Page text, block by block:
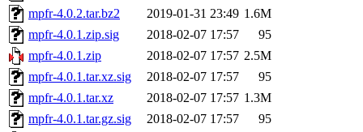
mpfr-4.0.2.tar.bz2
2019-01-31 23:49 1.6M
mpfr-4.0.1.zip.sig
2018-02-07 17:57
95
mpfr-4.0.1.zip
2018-02-07 17:57 2.5M
mpfr-4.0.1.tar.xz.sig
2018-02-07 17:57
95
mpfr-4.0.1.tar.xz
2018-02-07 17:57 1.3M
mpfr-4.0.1.tar.gz.sig
2018-02-07 17:57
95